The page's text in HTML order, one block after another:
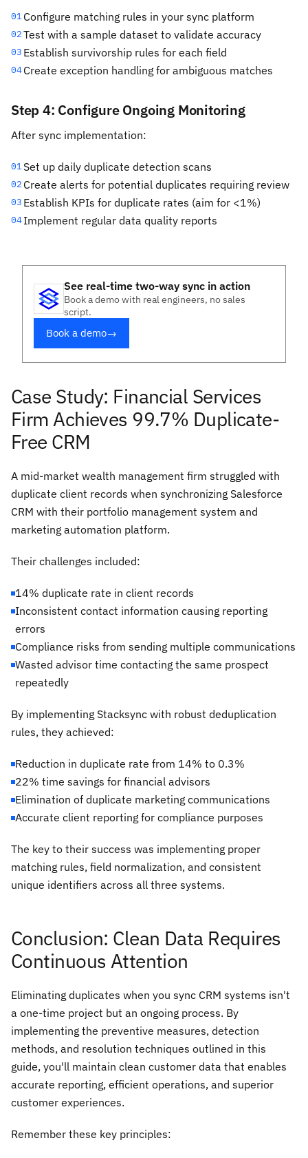
01Configure matching rules in your sync platform
02Test with a sample dataset to validate accuracy
03 Establish survivorship rules for each field
04Create exception handling for ambiguous matches
Step 4: Configure Ongoing Monitoring
After sync implementation:
01Set up daily duplicate detection scans
02 Create alerts for potential duplicates requiring review
03 Establish KPIs for duplicate rates (aim for <1%)
04Implement regular data quality reports
See real-time two-way sync in action
Book a demo with real engineers, no sales
script.
Book a demo→
Case Study: Financial Services
Firm Achieves 99.7% Duplicate-
Free CRM
A mid-market wealth management firm struggled with
duplicate client records when synchronizing Salesforce
CRM with their portfolio management system and
marketing automation platform.
Their challenges included:
14% duplicate rate in client records
Inconsistent contact information causing reporting
errors
Compliance risks from sending multiple communications
Wasted advisor time contacting the same prospect
repeatedly
By implementing Stacksync with robust deduplication
rules, they achieved:
Reduction in duplicate rate from 14% to 0.3%
22% time savings for financial advisors
Elimination of duplicate marketing communications
Accurate client reporting for compliance purposes
The key to their success was implementing proper
matching rules, field normalization, and consistent
unique identifiers across all three systems.
Conclusion: Clean Data Requires
Continuous Attention
Eliminating duplicates when you sync CRM systems isn't
a one-time project but an ongoing process. By
implementing the preventive measures, detection
methods, and resolution techniques outlined in this
guide, you'll maintain clean customer data that enables
accurate reporting, efficient operations, and superior
customer experiences.
Remember these key principles: